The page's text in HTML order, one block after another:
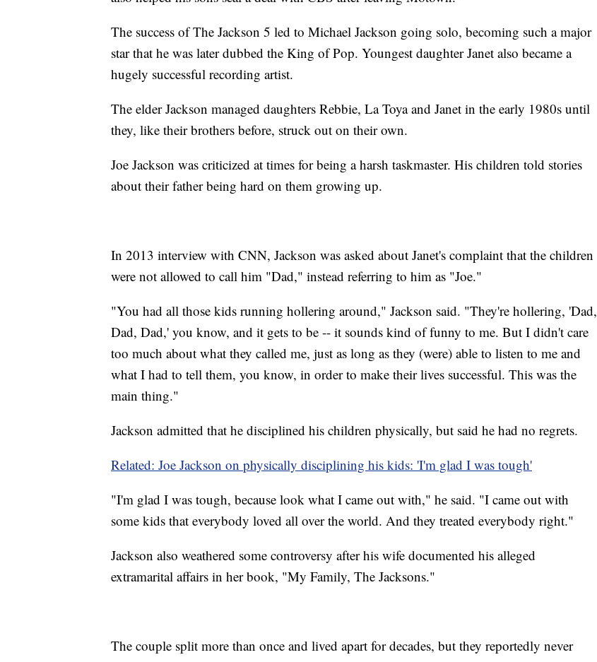
The success of The Jackson 5 led to Michael Jackson going solo, becoming such a major
star that he was later dubbed the King of Pop. Youngest daughter Janet also became a
hugely successful recording artist.
The elder Jackson managed daughters Rebbie, La Toya and Janet in the early 1980s until
they, like their brothers before, struck out on their own.
Joe Jackson was criticized at times for being a harsh taskmaster. His children told stories
about their father being hard on them growing up.
In 2013 interview with CNN, Jackson was asked about Janet's complaint that the children
were not allowed to call him "Dad," instead referring to him as "Joe."
"You had all those kids running hollering around," Jackson said. "They're hollering, 'Dad,
Dad, Dad,' you know, and it gets to be -- it sounds kind of funny to me. But I didn't care
too much about what they called me, just as long as they (were) able to listen to me and
what I had to tell them, you know, in order to make their lives successful. This was the
main thing."
Jackson admitted that he disciplined his children physically, but said he had no regrets.
Related: Joe Jackson on physically disciplining his kids: 'I'm glad I was tough'
"I'm glad I was tough, because look what I came out with," he said. "I came out with
some kids that everybody loved all over the world. And they treated everybody right."
Jackson also weathered some controversy after his wife documented his alleged
extramarital affairs in her book, "My Family, The Jacksons."
The couple split more than once and lived apart for decades, but they reportedly never